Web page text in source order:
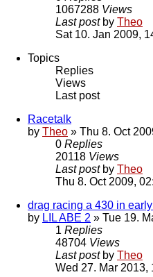
1067288 Views
Last post by Theo
Sat 10. Jan 2009,
Topics
Replies
Views
Last post
Racetalk
by Theo » Thu 8. Oct
0 Replies
20118 Views
Last post by Theo
Thu 8. Oct 2009,
drag racing a 430 in
by LIL ABE 2 » Tue 19.
1 Replies
48704 Views
Last post by Theo
Wed 27. Mar 2013,